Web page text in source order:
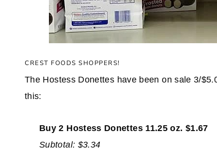
CREST FOODS SHOPPERS!
The Hostess Donettes have been on sale 3/
this:
Buy 2 Hostess Donettes 11.25 oz. $1.67
Subtotal: $3.34